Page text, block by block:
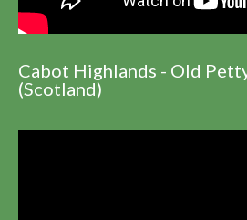
Cabot Highlands - Old
(Scotland)